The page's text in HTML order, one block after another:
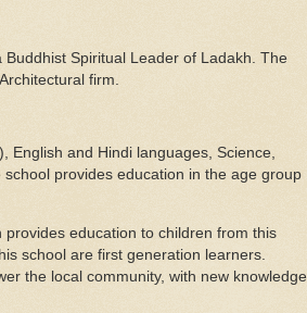
Buddhist Spiritual Leader of Ladakh. The
firm.
English and Hindi languages, Science,
provides education in the age group
education to children from this
school are first generation learners.
the local community, with new knowledge